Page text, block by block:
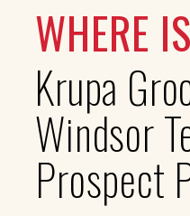
WHERE
Krupa
Windsor
Prospect